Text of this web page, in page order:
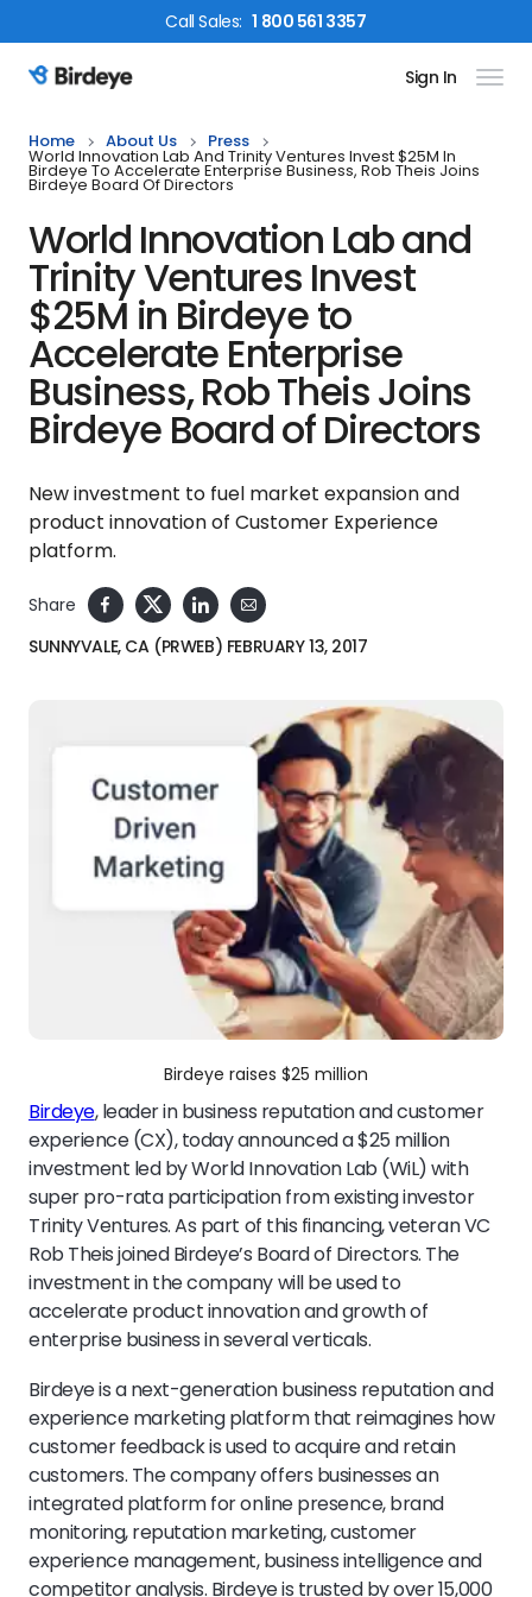
CallSales: 1 800 561 3357
Birdeye Logo Sign In
Home About Us Press
World Innovation Lab And Trinity Ventures Invest $25M In
Birdeye To Accelerate Enterprise Business, Rob Theis Joins
Birdeye Board Of Directors
World Innovation Lab and
Trinity Ventures Invest
$25M in Birdeye to
Accelerate Enterprise
Business, Rob Theis Joins
Birdeye Board of Directors
New investment to fuel market expansion and
product innovation of Customer Experience
platform.
Share
SUNNYVALE, CA (PRWEB) FEBRUARY 13, 2017
Birdeye raises $25 million
Birdeye, leader in business reputation and customer
experience (CX), today announced a $25 million
investment led by World Innovation Lab (WiL) with
super pro-rata participation from existing investor
Trinity Ventures. As part of this financing, veteran VC
Rob Theis joined Birdeye’s Board of Directors. The
investment in the company will be used to
accelerate product innovation and growth of
enterprise business in several verticals.
Birdeye is a next-generation business reputation and
experience marketing platform that reimagines how
customer feedback is used to acquire and retain
customers. The company offers businesses an
integrated platform for online presence, brand
monitoring, reputation marketing, customer
experience management, business intelligence and
competitor analysis. Birdeye is trusted by over 15,000